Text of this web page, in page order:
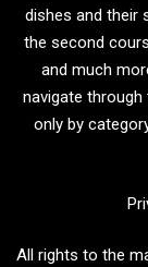
dishes and their
the second
and much
navigate
only by
All rights to the